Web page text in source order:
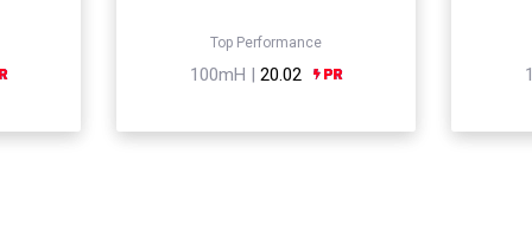
Top Performance
100mH | 20.02